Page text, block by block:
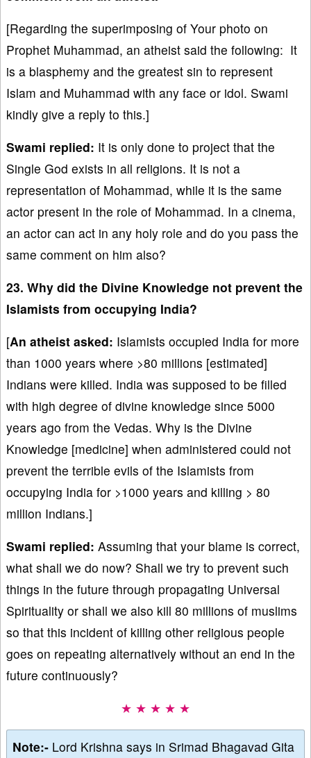
[Regarding the superimposing of Your photo on
Prophet Muhammad, an atheist said the following: It
is a blasphemy and the greatest sin to represent
Islam and Muhammad with any face or idol. Swami
kindly give a reply to this.]
Swami replied: It is only done to project that the
Single God exists in all religions. It is not a
representation of Mohammad, while it is the same
actor present in the role of Mohammad. In a cinema,
an actor can act in any holy role and do you pass the
same comment on him also?
23. Why did the Divine Knowledge not prevent the
Islamists from occupying India?
[An atheist asked: Islamists occupied India for more
than 1000 years where >80 millions [estimated]
Indians were killed. India was supposed to be filled
with high degree of divine knowledge since 5000
years ago from the Vedas. Why is the Divine
Knowledge [medicine] when administered could not
prevent the terrible evils of the Islamists from
occupying India for >1000 years and killing > 80
million Indians.]
Swami replied: Assuming that your blame is correct,
what shall we do now? Shall we try to prevent such
things in the future through propagating Universal
Spirituality or shall we also kill 80 millions of muslims
so that this incident of killing other religious people
goes on repeating alternatively without an end in the
future continuously?
★ ★ ★ ★ ★
Note:- Lord Krishna says in Srimad Bhagavad Gita